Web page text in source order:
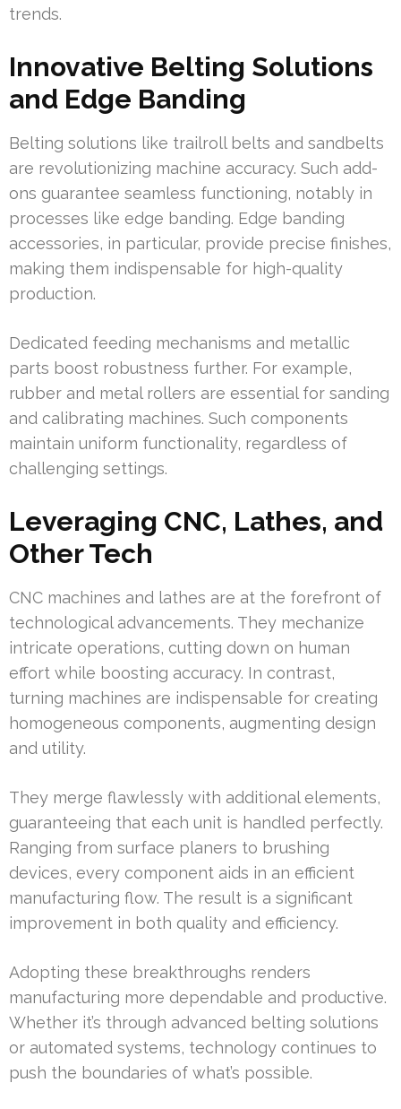
trends.
Innovative Belting Solutions
and Edge Banding
Belting solutions like trailroll belts and sandbelts
are revolutionizing machine accuracy. Such add-
ons guarantee seamless functioning, notably in
processes like edge banding. Edge banding
accessories, in particular, provide precise finishes,
making them indispensable for high-quality
production.
Dedicated feeding mechanisms and metallic
parts boost robustness further. For example,
rubber and metal rollers are essential for sanding
and calibrating machines. Such components
maintain uniform functionality, regardless of
challenging settings.
Leveraging CNC, Lathes, and
Other Tech
CNC machines and lathes are at the forefront of
technological advancements. They mechanize
intricate operations, cutting down on human
effort while boosting accuracy. In contrast,
turning machines are indispensable for creating
homogeneous components, augmenting design
and utility.
They merge flawlessly with additional elements,
guaranteeing that each unit is handled perfectly.
Ranging from surface planers to brushing
devices, every component aids in an efficient
manufacturing flow. The result is a significant
improvement in both quality and efficiency.
Adopting these breakthroughs renders
manufacturing more dependable and productive.
Whether it’s through advanced belting solutions
or automated systems, technology continues to
push the boundaries of what’s possible.